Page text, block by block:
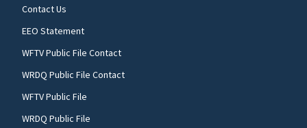
Contact Us
EEO Statement
WFTV Public File Contact
WRDQ Public File Contact
WFTV Public File
WRDQ Public File